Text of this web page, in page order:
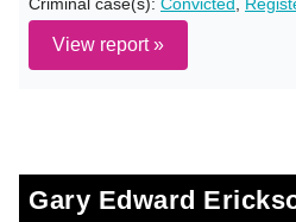
View report »
Gary Edward